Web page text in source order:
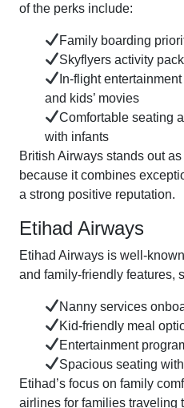
of the perks include:
Family boarding
Skyflyers activity
In-flight
and kids’ movies
Comfortable seating
with infants
British Airways stands out
because it combines
a strong positive reputation.
Etihad Airways
Etihad Airways is well-
and family-friendly features,
Nanny services
Kid-friendly meal
Entertainment
Spacious seating
Etihad’s focus on family
airlines for families traveling